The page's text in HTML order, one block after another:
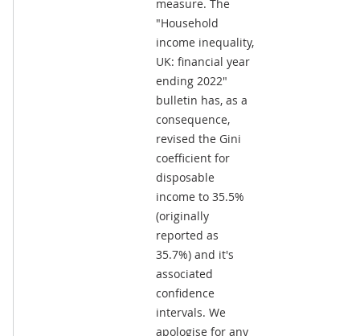
measure. The
"Household
income inequality,
UK: financial year
ending 2022"
bulletin has, as a
consequence,
revised the Gini
coefficient for
disposable
income to 35.5%
(originally
reported as
35.7%) and it's
associated
confidence
intervals. We
apologise for any